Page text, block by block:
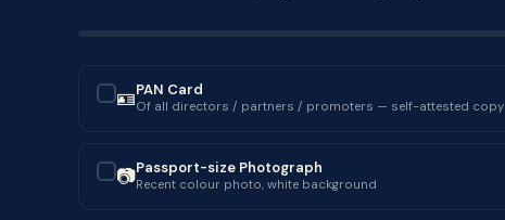
🪪PAN Card
Of all directors / partners / promoters — self-attested copy
📷Passport-size Photograph
Recent colour photo, white background